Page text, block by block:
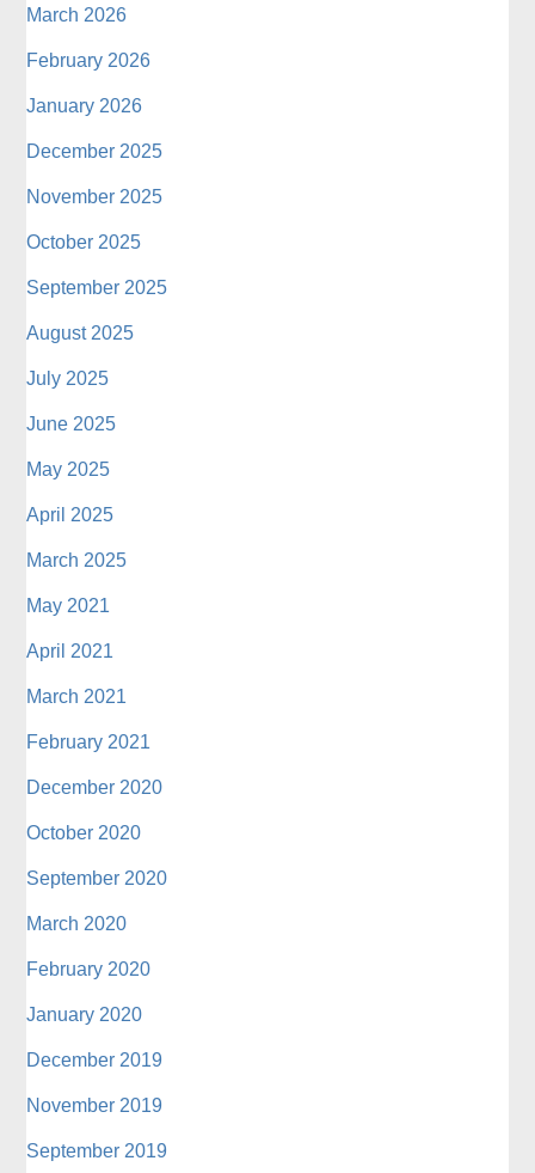
March 2026
February 2026
January 2026
December 2025
November 2025
October 2025
September 2025
August 2025
July 2025
June 2025
May 2025
April 2025
March 2025
May 2021
April 2021
March 2021
February 2021
December 2020
October 2020
September 2020
March 2020
February 2020
January 2020
December 2019
November 2019
September 2019